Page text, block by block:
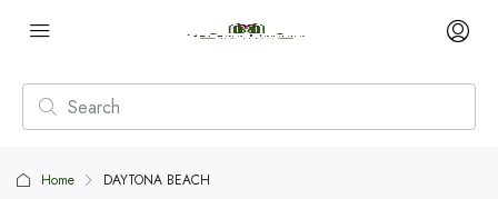
Home DAYTONA BEACH